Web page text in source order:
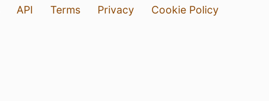
API Terms Privacy
Cookie Policy